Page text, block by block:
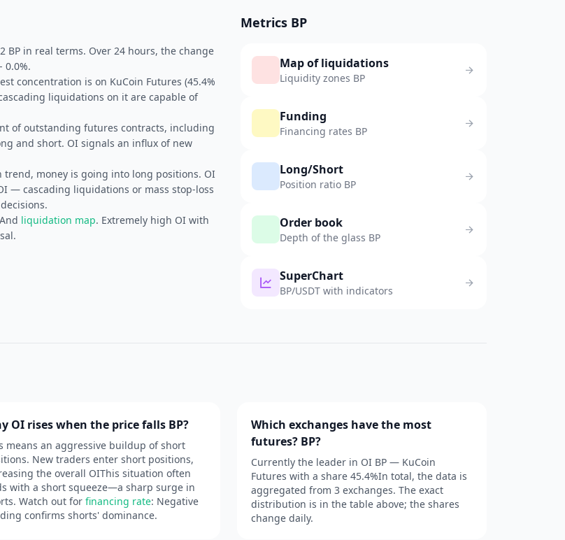
BP in real terms. Over 24 hours, the change
0.0%.
concentration is on KuCoin Futures (45.4%
liquidations on it are capable of
of outstanding futures contracts, including
and short. OI signals an influx of new
trend, money is going into long positions. OI
— cascading liquidations or mass stop-loss
And liquidation map. Extremely high OI with
Metrics BP
Map of liquidations
Liquidity zones BP
Funding
Financing rates BP
Long/Short
Position ratio BP
Order book
Depth of the glass BP
SuperChart
BP/USDT with indicators
OI rises when the price falls BP?
means an aggressive buildup of short
New traders enter short positions,
the overall OIThis situation often
with a short squeeze—a sharp surge in
Watch out forfinancing rate: Negative
confirms shorts' dominance.
Which exchanges have the most
futures? BP?
Currently the leader in OI BP — KuCoin
Futures with a share 45.4%In total, the data is
aggregated from 3 exchanges. The exact
distribution is in the table above; the shares
change daily.